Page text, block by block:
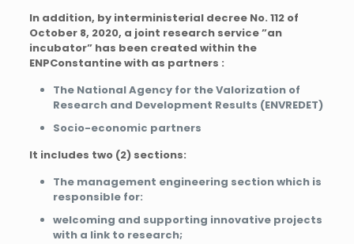
In addition, by interministerial decree No. 112 of
October 8, 2020, a joint research service ”an
incubator” has been created within the
ENPConstantine with as partners :
The National Agency for the Valorization of
Research and Development Results (ENVREDET)
Socio-economic partners
It includes two (2) sections:
The management engineering section which is
responsible for:
welcoming and supporting innovative projects
with a link to research;